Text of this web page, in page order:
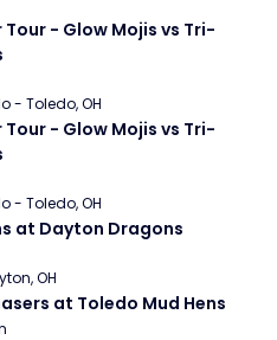
- Glow Mojis vs Tri-
- Toledo, OH
- Glow Mojis vs Tri-
- Toledo, OH
at Dayton Dragons
OH
at Toledo Mud Hens